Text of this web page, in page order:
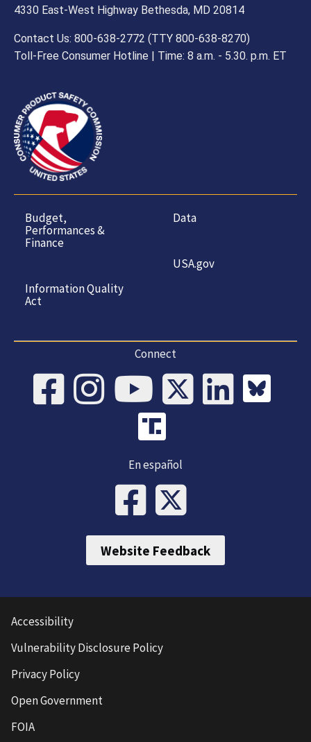
4330 East-West Highway Bethesda, MD 20814
Contact Us: 800-638-2772 (TTY 800-638-8270)
Toll-Free Consumer Hotline | Time: 8 a.m. - 5.30. p.m. ET
Budget,
Performances &
Finance
Information Quality
Act
Data
USA.gov
Connect
En español
Website Feedback
Accessibility
Vulnerability Disclosure Policy
Privacy Policy
Open Government
FOIA